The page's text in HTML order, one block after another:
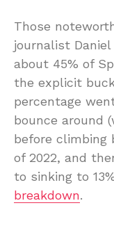
Those
journalist
about 45% of
the explicit
percentage
bounce around
before climbing
of 2022, and
to sinking to
breakdown.